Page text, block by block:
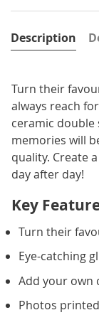
Description
Turn their
always reach
ceramic
memories will
quality. Create
day after day!
Key
Turn their
Eye-catching
Add your own
Photos